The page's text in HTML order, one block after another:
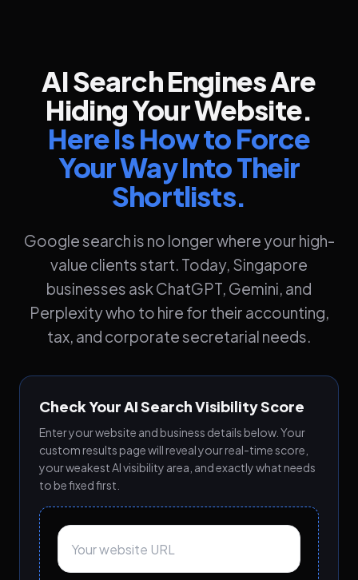
AI Search Engines Are
Hiding Your Website.
Here Is How to Force
Your Way Into Their
Shortlists.
Google search is no longer where your high-
value clients start. Today, Singapore
businesses ask ChatGPT, Gemini, and
Perplexity who to hire for their accounting,
tax, and corporate secretarial needs.
Check Your AI Search Visibility Score
Enter your website and business details below. Your
custom results page will reveal your real-time score,
your weakest AI visibility area, and exactly what needs
to be fixed first.